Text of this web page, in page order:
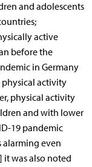
and adolescents
active
before the
in Germany
activity
physical activity
and with lower
19 pandemic
alarming even
it was also noted